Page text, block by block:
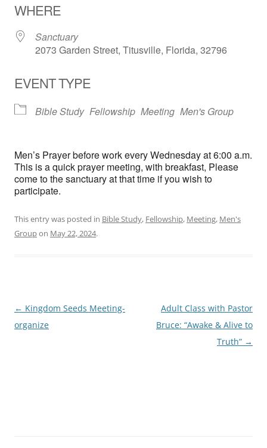
WHERE
Sanctuary
2073 Garden Street, Titusville, Florida, 32796
EVENT TYPE
Bible Study Fellowship Meeting Men's Group
Men’s Prayer before work every Wednesday at 6:00 a.m.
This is a quick prayer meeting, with breakfast, Please
come to the sanctuary at that time if you wish to
participate.
This entry was posted in Bible Study, Fellowship, Meeting, Men's
Groupon May 22, 2024.
Post
navigation
← Kingdom Seeds Meeting-
organize
Adult Class with Pastor
Bruce: “Awake & Alive to
Truth” →